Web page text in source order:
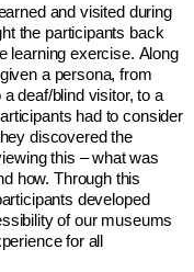
and visited during
the participants back
learning exercise. Along
a persona, from
deaf/blind visitor, to a
had to consider
discovered the
this – what was
how. Through this
developed
of our museums
for all